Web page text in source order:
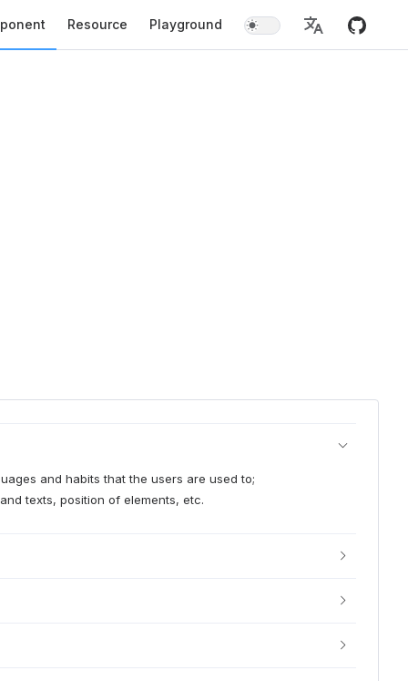
Resource Playground
and habits that the users are used to;
texts, position of elements, etc.